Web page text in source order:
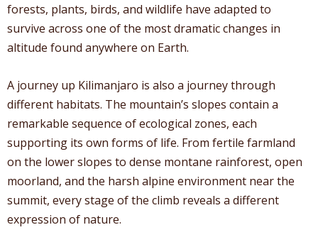
forests, plants, birds, and wildlife have adapted to
survive across one of the most dramatic changes in
altitude found anywhere on Earth.
A journey up Kilimanjaro is also a journey through
different habitats. The mountain’s slopes contain a
remarkable sequence of ecological zones, each
supporting its own forms of life. From fertile farmland
on the lower slopes to dense montane rainforest, open
moorland, and the harsh alpine environment near the
summit, every stage of the climb reveals a different
expression of nature.